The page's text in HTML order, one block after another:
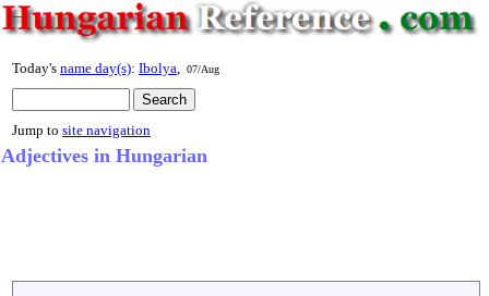
Today's name day(s): Ibolya 07/Aug
Jump to site navigation
Adjectives in Hungarian